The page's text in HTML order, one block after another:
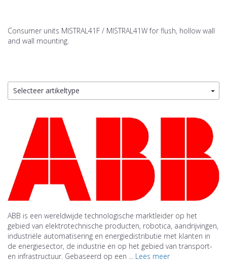
Consumer units MISTRAL41F / MISTRAL41W for flush, hollow wall
and wall mounting.
Selecteer artikeltype
ABB is een wereldwijde technologische marktleider op het
gebied van elektrotechnische producten, robotica, aandrijvingen,
industriële automatisering en energiedistributie met klanten in
de energiesector, de industrie en op het gebied van transport-
en infrastructuur. Gebaseerd op een ... Lees meer